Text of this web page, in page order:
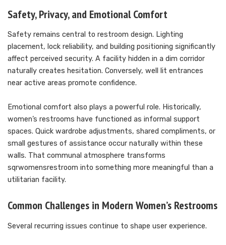
Safety, Privacy, and Emotional Comfort
Safety remains central to restroom design. Lighting
placement, lock reliability, and building positioning significantly
affect perceived security. A facility hidden in a dim corridor
naturally creates hesitation. Conversely, well lit entrances
near active areas promote confidence.
Emotional comfort also plays a powerful role. Historically,
women’s restrooms have functioned as informal support
spaces. Quick wardrobe adjustments, shared compliments, or
small gestures of assistance occur naturally within these
walls. That communal atmosphere transforms
sqrwomensrestroom into something more meaningful than a
utilitarian facility.
Common Challenges in Modern Women’s Restrooms
Several recurring issues continue to shape user experience.